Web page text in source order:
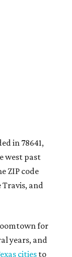
demand from
and
within
hubs," the
helped make
growth